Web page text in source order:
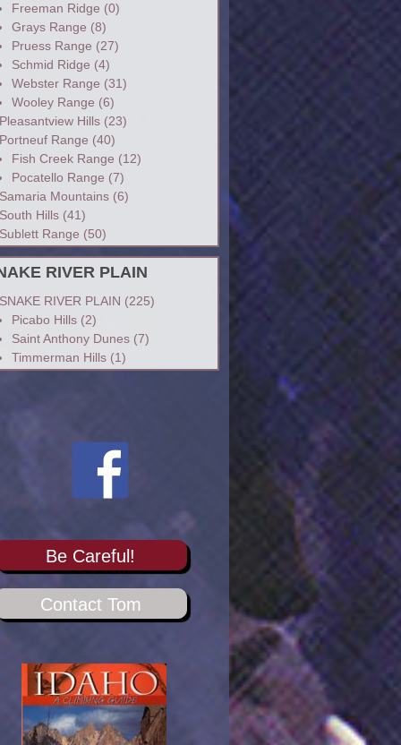
Freeman Ridge (0)
Grays Range (8)
Pruess Range (27)
Schmid Ridge (4)
Webster Range (31)
Wooley Range (6)
Hills(23)
Range (40)
Fish Creek Range (12)
Pocatello Range (7)
Mountains(6)
Hills(41)
Range (50)
RIVER PLAIN
RIVER PLAIN (225)
Picabo Hills(2)
Saint Anthony Dunes(7)
Timmerman Hills(1)
Be Careful!
Contact Tom